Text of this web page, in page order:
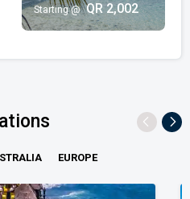
Starting @ QR 2,002
EUROPE